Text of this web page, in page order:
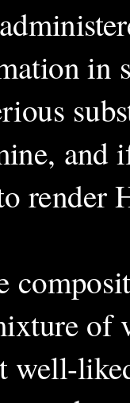
in
render
of
well-